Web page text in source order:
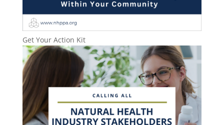
Get Your Action Kit